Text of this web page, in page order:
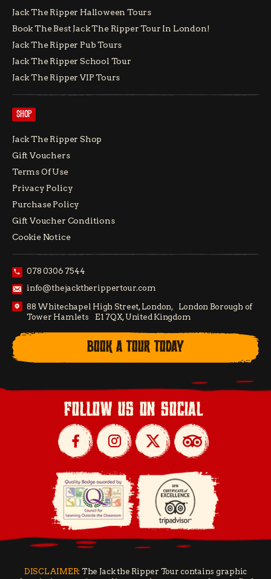
Jack The Ripper Halloween Tours
Book The Best Jack The Ripper Tour In London!
Jack The Ripper Pub Tours
Jack The Ripper School Tour
Jack The Ripper VIP Tours
SHOP
Jack The Ripper Shop
Gift Vouchers
Terms Of Use
Privacy Policy
Purchase Policy
Gift Voucher Conditions
Cookie Notice
078 0306 7544
info@thejacktherippertour.com
88 Whitechapel High Street, London, London Borough of
Tower Hamlets E1 7QX, United Kingdom
BOOK A TOUR TODAY
follow us on social
DISCLAIMER:The Jack the Ripper Tour contains graphic